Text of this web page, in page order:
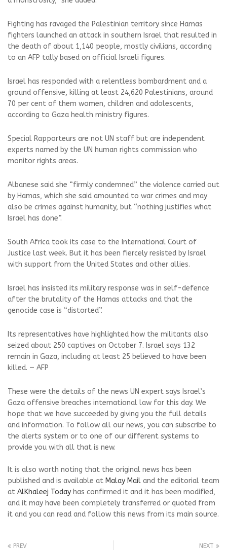
Fighting has ravaged the Palestinian territory since Hamas
fighters launched an attack in southern Israel that resulted in
the death of about 1,140 people, mostly civilians, according
to an AFP tally based on official Israeli figures.
Israel has responded with a relentless bombardment and a
ground offensive, killing at least 24,620 Palestinians, around
70 per cent of them women, children and adolescents,
according to Gaza health ministry figures.
Special Rapporteurs are not UN staff but are independent
experts named by the UN human rights commission who
monitor rights areas.
Albanese said she “firmly condemned” the violence carried out
by Hamas, which she said amounted to war crimes and may
also be crimes against humanity, but “nothing justifies what
Israel has done”.
South Africa took its case to the International Court of
Justice last week. But it has been fiercely resisted by Israel
with support from the United States and other allies.
Israel has insisted its military response was in self-defence
after the brutality of the Hamas attacks and that the
genocide case is “distorted”.
Its representatives have highlighted how the militants also
seized about 250 captives on October 7. Israel says 132
remain in Gaza, including at least 25 believed to have been
killed. — AFP
These were the details of the news UN expert says Israel’s
Gaza offensive breaches international law for this day. We
hope that we have succeeded by giving you the full details
and information. To follow all our news, you can subscribe to
the alerts system or to one of our different systems to
provide you with all that is new.
It is also worth noting that the original news has been
published and is available at Malay Mail and the editorial team
at AlKhaleej Today has confirmed it and it has been modified,
and it may have been completely transferred or quoted from
it and you can read and follow this news from its main source.
PREV NEXT